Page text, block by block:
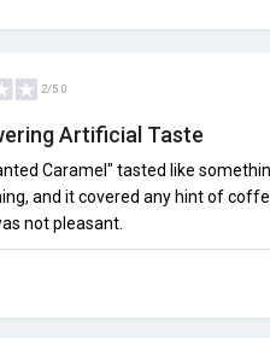
2/5.0
Artificial Taste
Caramel" tasted like
and it covered any hint of
not pleasant.